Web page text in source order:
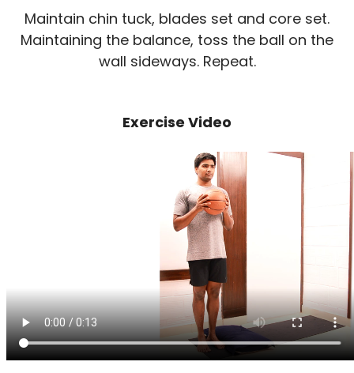
Maintain chin tuck, blades set and core set.
Maintaining the balance, toss the ball on the
wall sideways. Repeat.
Exercise Video